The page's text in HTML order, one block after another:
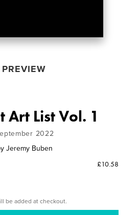
PREVIEW
Art List Vol. 1
2022
Jeremy Buben
£10.58
be added at checkout.